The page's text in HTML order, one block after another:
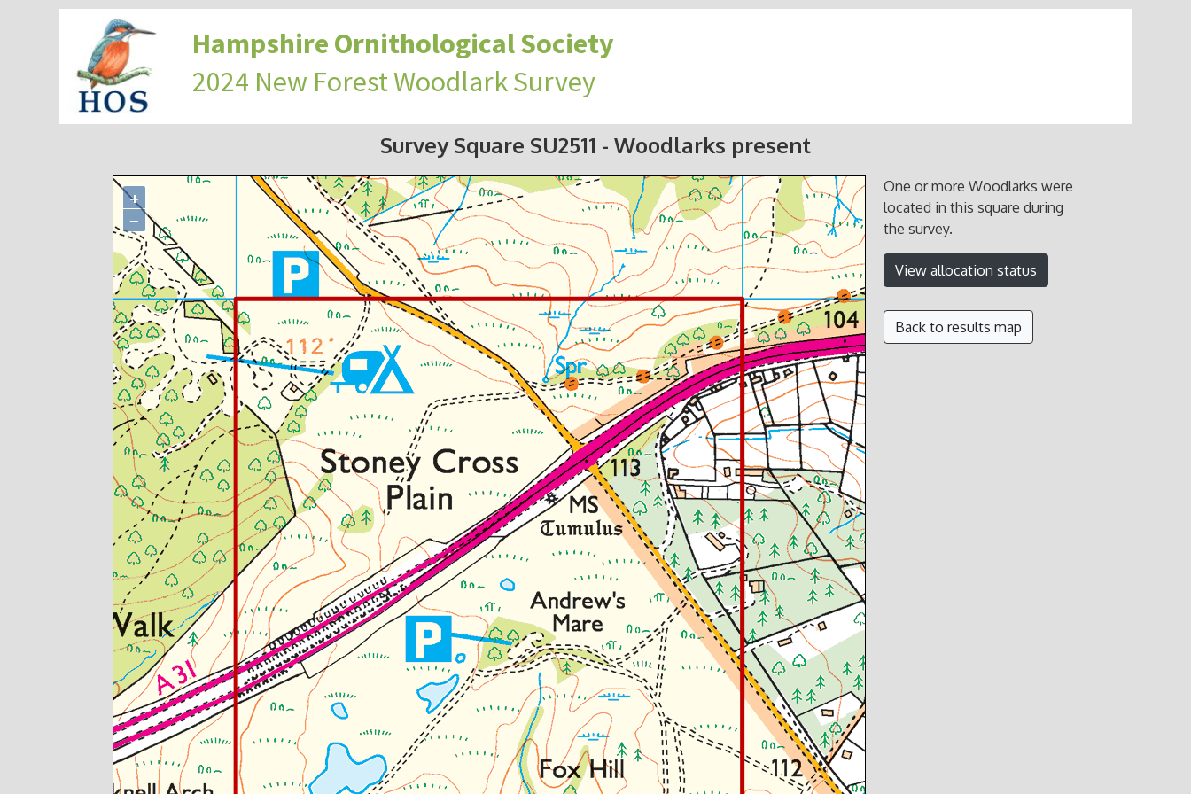
Hampshire Ornithological Society
2024 New Forest Woodlark Survey
Survey Square SU2511 - Woodlarks present
+
−
One or more Woodlarks were
located in this square during
the survey.
View allocation status
Back to results map